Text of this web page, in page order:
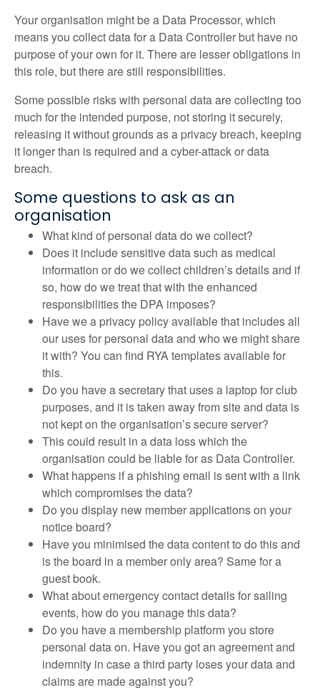
Your organisation might be a Data Processor, which
means you collect data for a Data Controller but have no
purpose of your own for it. There are lesser obligations in
this role, but there are still responsibilities.
Some possible risks with personal data are collecting too
much for the intended purpose, not storing it securely,
releasing it without grounds as a privacy breach, keeping
it longer than is required and a cyber-attack or data
breach.
Some questions to ask as an
organisation
What kind of personal data do we collect?
Does it include sensitive data such as medical
information or do we collect children’s details and if
so, how do we treat that with the enhanced
responsibilities the DPA imposes?
Have we a privacy policy available that includes all
our uses for personal data and who we might share
it with? You can find RYA templates available for
this.
Do you have a secretary that uses a laptop for club
purposes, and it is taken away from site and data is
not kept on the organisation’s secure server?
This could result in a data loss which the
organisation could be liable for as Data Controller.
What happens if a phishing email is sent with a link
which compromises the data?
Do you display new member applications on your
notice board?
Have you minimised the data content to do this and
is the board in a member only area? Same for a
guest book.
What about emergency contact details for sailing
events, how do you manage this data?
Do you have a membership platform you store
personal data on. Have you got an agreement and
indemnity in case a third party loses your data and
claims are made against you?